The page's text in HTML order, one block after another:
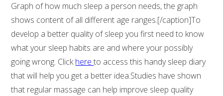
Graph of how much sleep a person needs, the graph
shows content of all different age ranges.[/caption]To
develop a better quality of sleep you first need to know
what your sleep habits are and where your possibly
going wrong. Clickhereto access this handy sleep diary
that will help you get a better idea.Studies have shown
that regular massage can help improve sleep quality